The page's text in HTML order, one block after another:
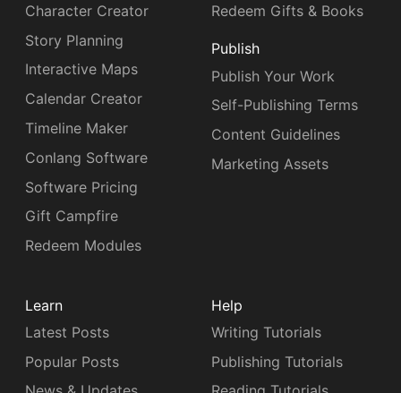
Character Creator
Story Planning
Interactive Maps
Calendar Creator
Timeline Maker
Conlang Software
Software Pricing
Gift Campfire
Redeem Modules
Redeem Gifts & Books
Publish
Publish Your Work
Self-Publishing Terms
Content Guidelines
Marketing Assets
Learn
Latest Posts
Popular Posts
Help
Writing Tutorials
Publishing Tutorials